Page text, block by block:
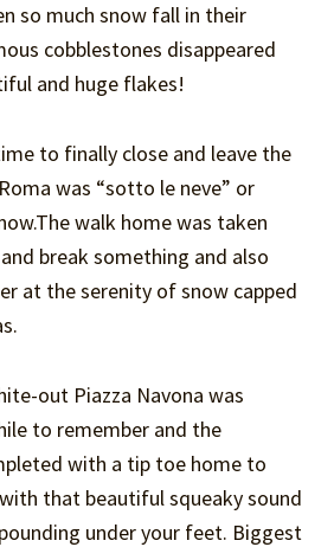
so much snow fall in their
cobblestones disappeared
and huge flakes!
to finally close and leave the
was “sotto le neve” or
walk home was taken
break something and also
at the serenity of snow capped
out Piazza Navona was
to remember and the
with a tip toe home to
that beautiful squeaky sound
under your feet. Biggest